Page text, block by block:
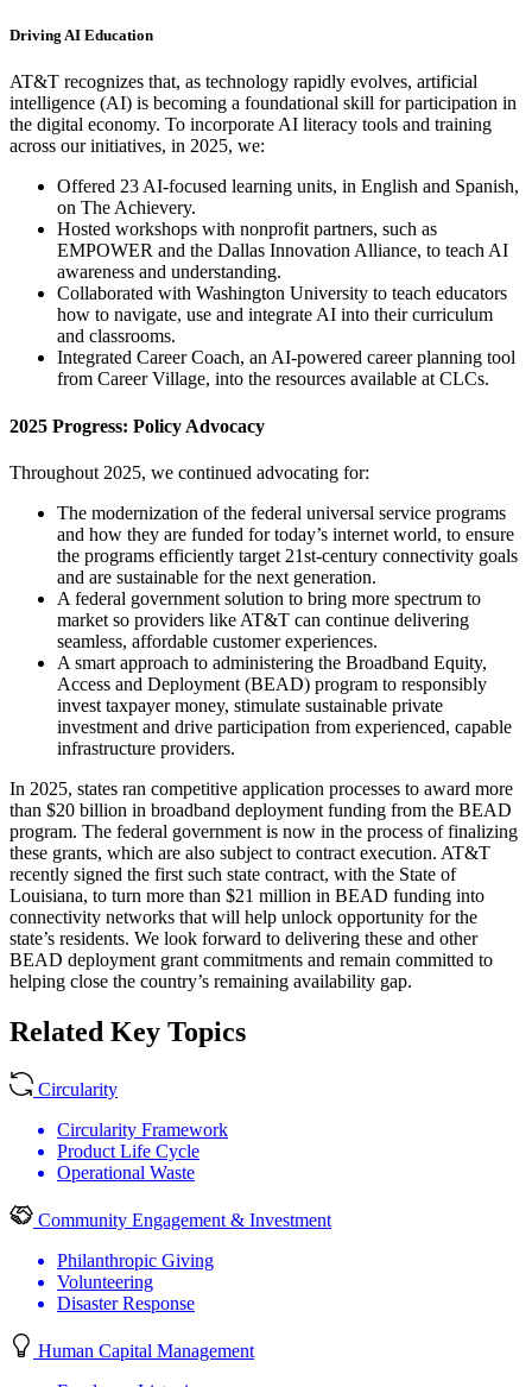
Driving AI Education
AT&T recognizes that, as technology rapidly evolves, artificial
intelligence (AI) is becoming a foundational skill for participation in
the digital economy. To incorporate AI literacy tools and training
across our initiatives, in 2025, we:
Offered 23 AI-focused learning units, in English and Spanish,
on The Achievery.
Hosted workshops with nonprofit partners, such as
EMPOWER and the Dallas Innovation Alliance, to teach AI
awareness and understanding.
Collaborated with Washington University to teach educators
how to navigate, use and integrate AI into their curriculum
and classrooms.
Integrated Career Coach, an AI-powered career planning tool
from Career Village, into the resources available at CLCs.
2025 Progress: Policy Advocacy
Throughout 2025, we continued advocating for:
The modernization of the federal universal service programs
and how they are funded for today’s internet world, to ensure
the programs efficiently target 21st-century connectivity goals
and are sustainable for the next generation.
A federal government solution to bring more spectrum to
market so providers like AT&T can continue delivering
seamless, affordable customer experiences.
A smart approach to administering the Broadband Equity,
Access and Deployment (BEAD) program to responsibly
invest taxpayer money, stimulate sustainable private
investment and drive participation from experienced, capable
infrastructure providers.
In 2025, states ran competitive application processes to award more
than $20 billion in broadband deployment funding from the BEAD
program. The federal government is now in the process of finalizing
these grants, which are also subject to contract execution. AT&T
recently signed the first such state contract, with the State of
Louisiana, to turn more than $21 million in BEAD funding into
connectivity networks that will help unlock opportunity for the
state’s residents. We look forward to delivering these and other
BEAD deployment grant commitments and remain committed to
helping close the country’s remaining availability gap.
Related Key Topics
Circularity
Circularity Framework
Product Life Cycle
Operational Waste
Community Engagement & Investment
Philanthropic Giving
Volunteering
Disaster Response
Human Capital Management